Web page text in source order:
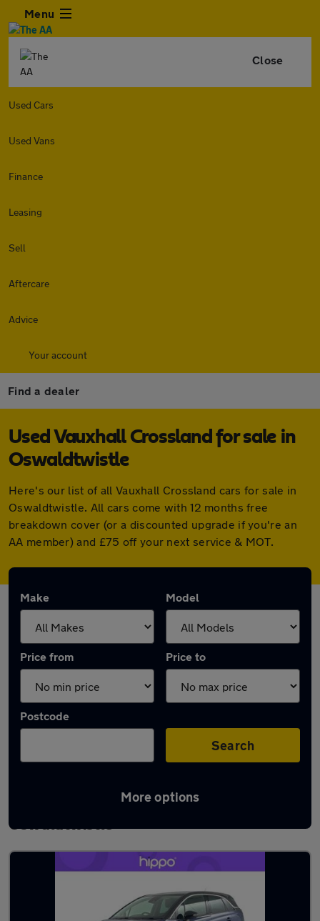
Menu
Close
Used Cars
Used Vans
Finance
Leasing
Sell
Aftercare
Advice
Your account
Find a dealer
Used Vauxhall Crossland for sale in
Oswaldtwistle
Here's our list of all Vauxhall Crossland cars for sale in
Oswaldtwistle. All cars come with 12 months free
breakdown cover (or a discounted upgrade if you're an
AA member) and £75 off your next service & MOT.
Make Model
Price from Price to
Postcode
Search
More options
Latest used Vauxhall Crossland in
Oswaldtwistle